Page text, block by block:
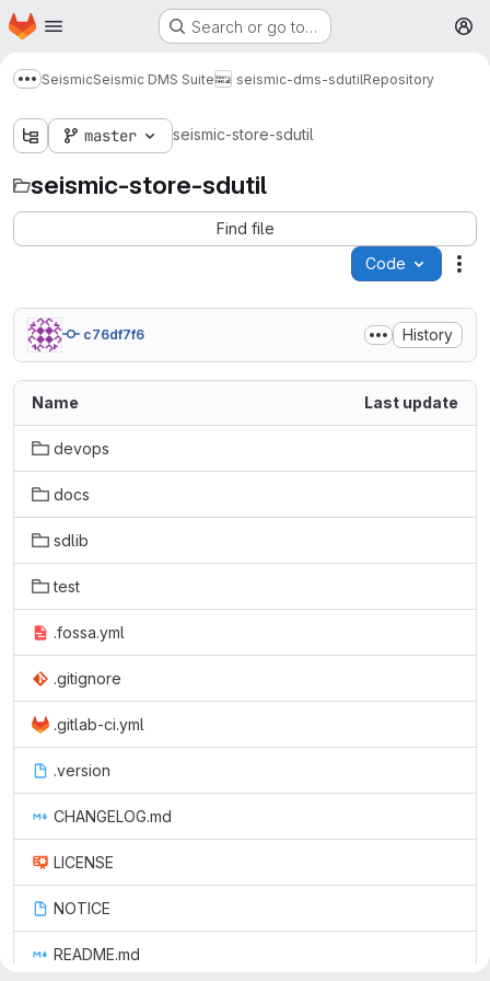
Skip to main content
Homepage Search or go to…
Show more breadcrumbs
SeismicSeismic DMS Suite seismic-dms-sdutilRepository
master seismic-store-sdutil
seismic-store-sdutil
Find file
Code
c76df7f6 History
Name Last update
devops
docs
sdlib
test
.fossa.yml
.gitignore
.gitlab-ci.yml
.version
CHANGELOG.md
LICENSE
NOTICE
README.md